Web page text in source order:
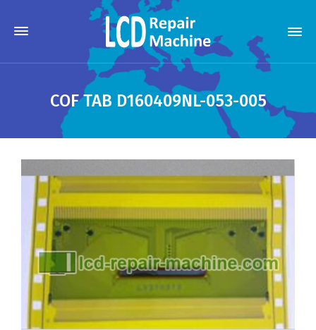
COF TAB D160409NL-053-005